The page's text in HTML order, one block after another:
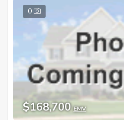
0
$168,700 EMV